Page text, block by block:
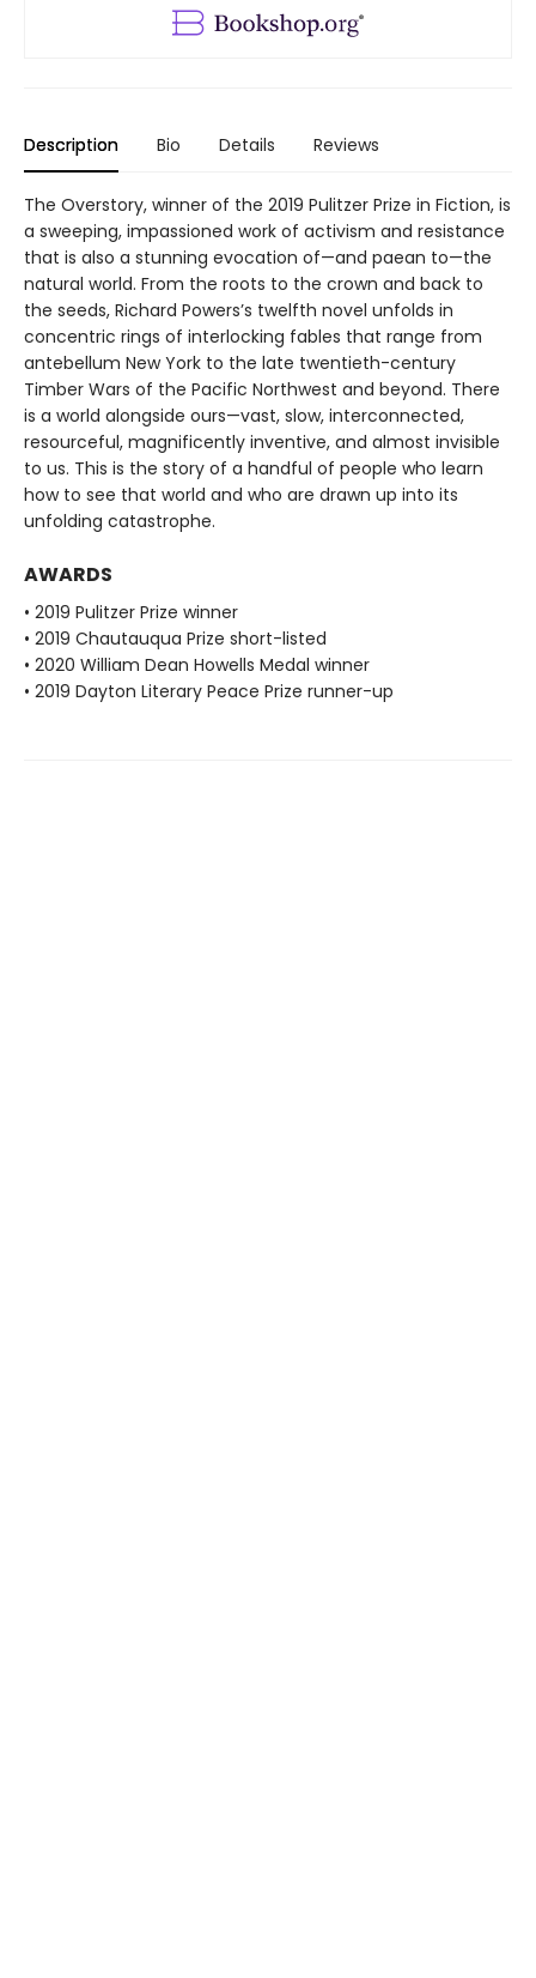
Description Bio Details Reviews
The Overstory, winner of the 2019 Pulitzer Prize in Fiction, is
a sweeping, impassioned work of activism and resistance
that is also a stunning evocation of—and paean to—the
natural world. From the roots to the crown and back to
the seeds, Richard Powers’s twelfth novel unfolds in
concentric rings of interlocking fables that range from
antebellum New York to the late twentieth-century
Timber Wars of the Pacific Northwest and beyond. There
is a world alongside ours—vast, slow, interconnected,
resourceful, magnificently inventive, and almost invisible
to us. This is the story of a handful of people who learn
how to see that world and who are drawn up into its
unfolding catastrophe.
AWARDS
• 2019 Pulitzer Prize winner
• 2019 Chautauqua Prize short-listed
• 2020 William Dean Howells Medal winner
• 2019 Dayton Literary Peace Prize runner-up